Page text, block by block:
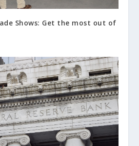
Shows: Get the most out of